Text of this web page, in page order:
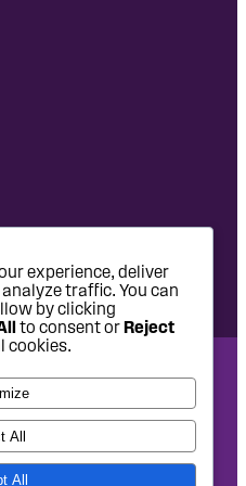
NW, Suite 630,
797-8600 | F: 202-232-7203
Suite 610, Oakland, CA
experience, deliver
traffic. You can
by clicking
to consent orReject
cookies.
All
All